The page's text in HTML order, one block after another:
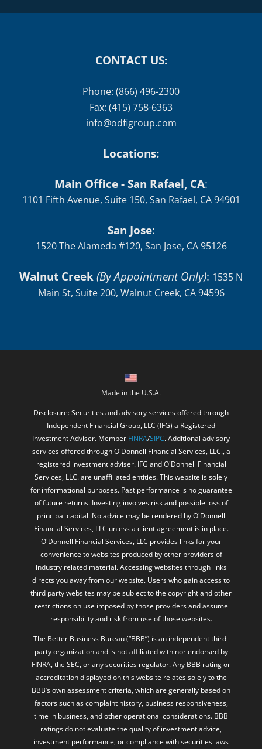
CONTACT US:
Phone: (866) 496-2300
Fax: (415) 758-6363
info@odfigroup.com
Locations:
Main Office - San Rafael, CA:
1101 Fifth Avenue, Suite 150, San Rafael, CA 94901
San Jose:
1520 The Alameda #120, San Jose, CA 95126
Walnut Creek(By Appointment Only): 1535 N
Main St, Suite 200, Walnut Creek, CA 94596
Made in the U.S.A.
Disclosure: Securities and advisory services offered through
Independent Financial Group, LLC (IFG) a Registered
Investment Adviser. Member FINRA/SIPC. Additional advisory
services offered through O'Donnell Financial Services, LLC., a
registered investment adviser. IFG and O'Donnell Financial
Services, LLC. are unaffiliated entities. This website is solely
for informational purposes. Past performance is no guarantee
of future returns. Investing involves risk and possible loss of
principal capital. No advice may be rendered by O'Donnell
Financial Services, LLC unless a client agreement is in place.
O'Donnell Financial Services, LLC provides links for your
convenience to websites produced by other providers of
industry related material. Accessing websites through links
directs you away from our website. Users who gain access to
third party websites may be subject to the copyright and other
restrictions on use imposed by those providers and assume
responsibility and risk from use of those websites.
The Better Business Bureau (“BBB”) is an independent third-
party organization and is not affiliated with nor endorsed by
FINRA, the SEC, or any securities regulator. Any BBB rating or
accreditation displayed on this website relates solely to the
BBB’s own assessment criteria, which are generally based on
factors such as complaint history, business responsiveness,
time in business, and other operational considerations. BBB
ratings do not evaluate the quality of investment advice,
investment performance, or compliance with securities laws